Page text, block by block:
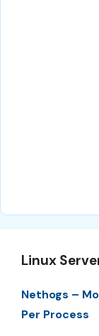
Linux
Nethogs –
Per Process